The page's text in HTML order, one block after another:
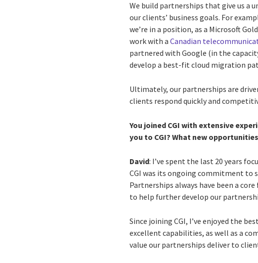
We build partnerships that give us a
our clients’ business goals. For
we’re in a position, as a Microsoft
work with aCanadian
partnered with Google (in the
develop a best-fit cloud migration
Ultimately, our partnerships are
clients respond quickly and
You joined CGI with extensive
you to CGI? What new
David: I’ve spent the last 20 years
CGI was its ongoing commitment
Partnerships always have been a
to help further develop our
Since joining CGI, I’ve enjoyed the
excellent capabilities, as well as a
value our partnerships deliver to